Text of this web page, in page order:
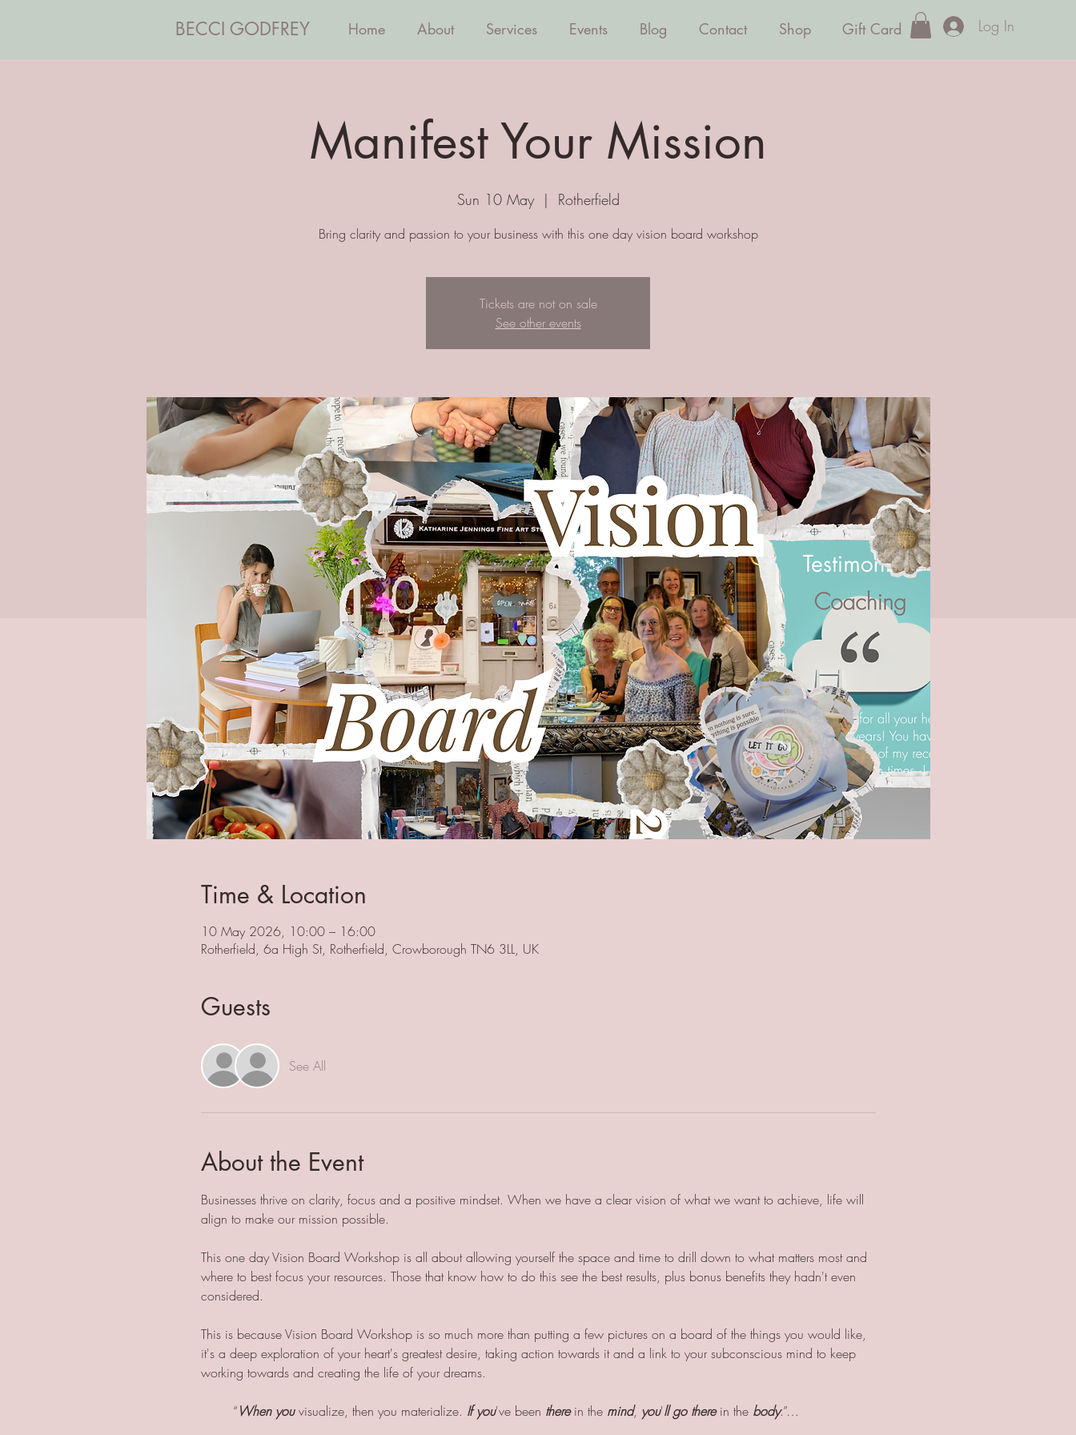
BECCI GODFREY Home About Services Events Blog Contact Shop Gift Card Log In
Manifest Your Mission
Sun 10 May
  |
Rotherfield
Bring clarity and passion to your business with this one day vision board workshop
Tickets are not on sale
See other events
Time & Location
10 May 2026, 10:00 – 16:00
Rotherfield, 6a High St, Rotherfield, Crowborough TN6 3LL, UK
Guests
See All
About the Event
Businesses thrive on clarity, focus and a positive mindset. When we have a clear vision of what we want to achieve, life will
align to make our mission possible.
This one day Vision Board Workshop is all about allowing yourself the space and time to drill down to what matters most and
where to best focus your resources. Those that know how to do this see the best results, plus bonus benefits they hadn't even
considered.
This is because Vision Board Workshop is so much more than putting a few pictures on a board of the things you would like,
it's a deep exploration of your heart's greatest desire, taking action towards it and a link to your subconscious mind to keep
working towards and creating the life of your dreams.
	“
When you visualize, then you materialize. If you've been there in the mind, you'll go there in the body.”…